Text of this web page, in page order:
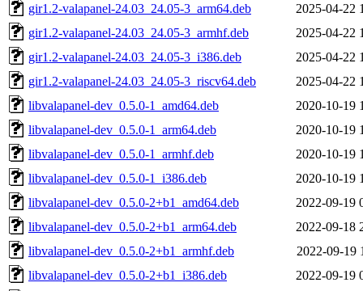
gir1.2-valapanel-24.03_24.05-3_arm64.deb
2025-04-22
gir1.2-valapanel-24.03_24.05-3_armhf.deb
2025-04-22
gir1.2-valapanel-24.03_24.05-3_i386.deb
2025-04-22
gir1.2-valapanel-24.03_24.05-3_riscv64.deb
2025-04-22
libvalapanel-dev_0.5.0-1_amd64.deb
2020-10-19
libvalapanel-dev_0.5.0-1_arm64.deb
2020-10-19
libvalapanel-dev_0.5.0-1_armhf.deb
2020-10-19
libvalapanel-dev_0.5.0-1_i386.deb
2020-10-19
libvalapanel-dev_0.5.0-2+b1_amd64.deb
2022-09-19
libvalapanel-dev_0.5.0-2+b1_arm64.deb
2022-09-18
libvalapanel-dev_0.5.0-2+b1_armhf.deb
2022-09-19
libvalapanel-dev_0.5.0-2+b1_i386.deb
2022-09-19